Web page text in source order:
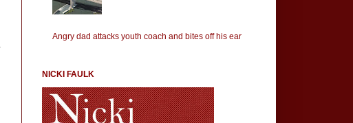
Angry dad attacks youth coach and bites off his ear
NICKI FAULK